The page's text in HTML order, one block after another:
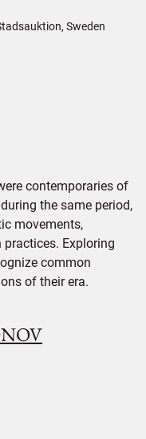
Sweden
contemporaries of
the same period,
movements,
Exploring
common
of their era.